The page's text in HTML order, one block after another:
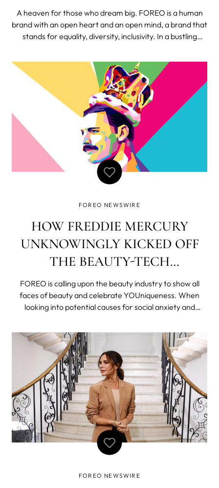
A heaven for those who dream big. FOREO is a human
brand with an open heart and an open mind, a brand that
stands for equality, diversity, inclusivity. In a bustling
YOUniqueness and respects everyone’s right to be
different and true to themselves.
FOREO NEWSWIRE
HOW FREDDIE MERCURY
UNKNOWINGLY KICKED OFF
THE BEAUTY-TECH
REVOLUTION
FOREO is calling upon the beauty industry to show all
faces of beauty and celebrate YOUniqueness. When
looking into potential causes for social anxiety and
category stands out amongst others. The beauty
industry has become notorious, not only for s
FOREO NEWSWIRE